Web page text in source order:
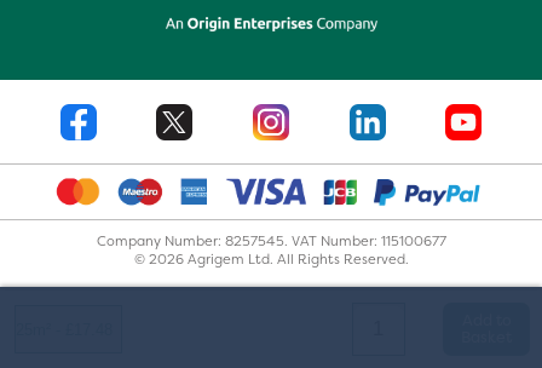
Company Number: 8257545. VAT Number: 115100677
© 2026 Agrigem Ltd. All Rights Reserved.